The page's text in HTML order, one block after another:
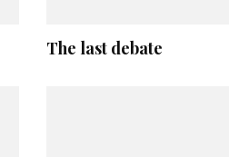
The last debate